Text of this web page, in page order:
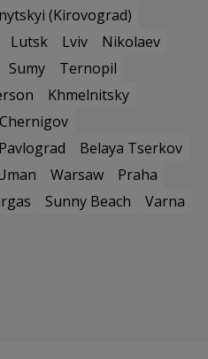
(Kirovograd)
Lutsk Lviv
Nikolaev
Sumy
Ternopil
Khmelnitsky
Chernigov
Pavlograd
Belaya Tserkov
Warsaw
Praha
Sunny Beach
Varna